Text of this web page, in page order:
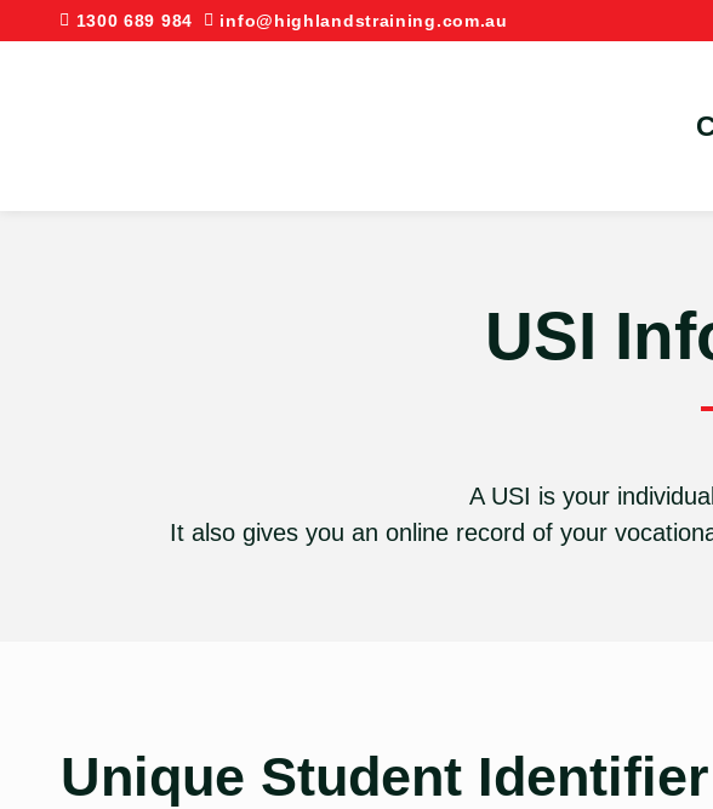
1300 689 984 info@highlandstraining.com.au
USI
A USI is your
It also gives you an online record of your
Unique Student Identifier